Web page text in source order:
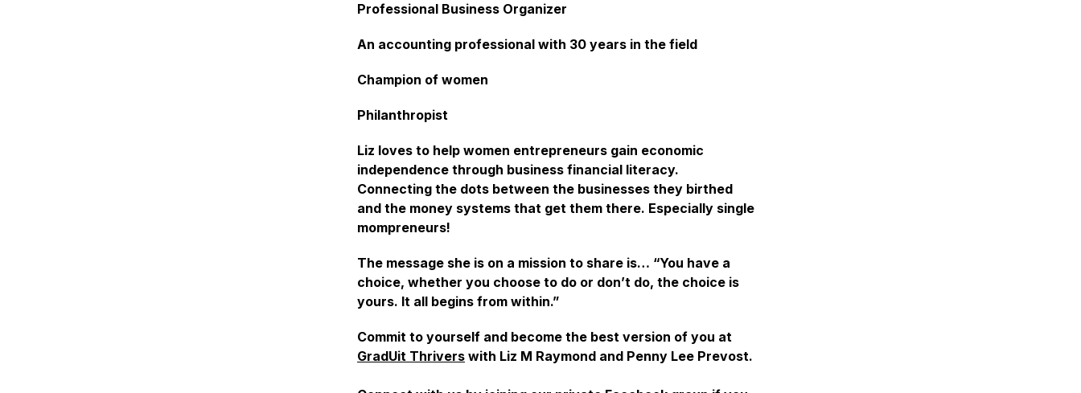
Professional Business Organizer
An accounting professional with 30 years in the field
Champion of women
Philanthropist
Liz loves to help women entrepreneurs gain economic
independence through business financial literacy.
Connecting the dots between the businesses they birthed
and the money systems that get them there. Especially single
mompreneurs!
The message she is on a mission to share is… “You have a
choice, whether you choose to do or don’t do, the choice is
yours. It all begins from within.”
Commit to yourself and become the best version of you at
GradUit Thrivers with Liz M Raymond and Penny Lee Prevost.